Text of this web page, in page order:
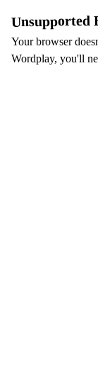
Unsupported
Your browser
Wordplay, you'll